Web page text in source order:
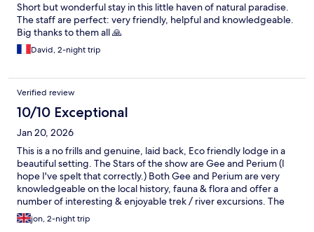
Short but wonderful stay in this little haven of natural paradise.
The staff are perfect: very friendly, helpful and knowledgeable.
Big thanks to them all 🙏
David, 2-night trip
Verified review
10/10 Exceptional
Jan 20, 2026
This is a no frills and genuine, laid back, Eco friendly lodge in a
beautiful setting. The Stars of the show are Gee and Perium (I
hope I've spelt that correctly.) Both Gee and Perium are very
knowledgeable on the local history, fauna & flora and offer a
number of interesting & enjoyable trek / river excursions. The
lodge is run and maintained in a friendly family spirit and the 3
superbly presented meals a day will have one bulging at the
jon, 2-night trip